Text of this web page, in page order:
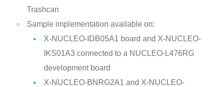
Trashcan
Sample implementation available on:
X-NUCLEO-IDB05A1 board and X-NUCLEO-
IKS01A3 connected to a NUCLEO-L476RG
development board
X-NUCLEO-BNRG2A1 and X-NUCLEO-